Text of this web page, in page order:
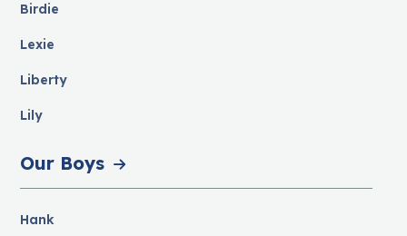
Birdie
Lexie
Liberty
Lily
Our Boys
Hank